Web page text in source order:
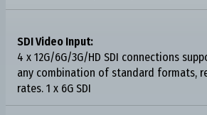
SDI Video Input:
4 x 12G/6G/3G/HD SDI connections
any combination of standard formats,
rates. 1 x 6G SDI